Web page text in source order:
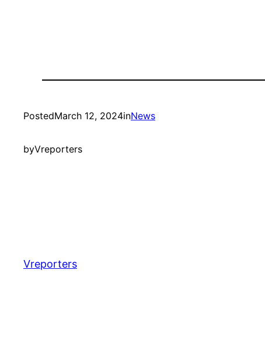
PostedMarch 12, 2024inNews
byVreporters
Vreporters